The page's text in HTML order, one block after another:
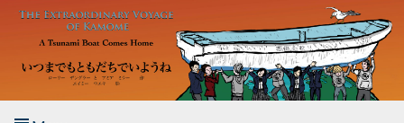
Skip to main content